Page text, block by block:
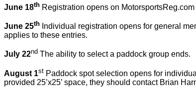
June 18th Registration opens on
June 25th Individual registration opens for general
applies to these entries.
July 22nd The ability to select a paddock group ends.
August 1st Paddock spot selection opens for
provided 25’x25’ space, they should contact Brian